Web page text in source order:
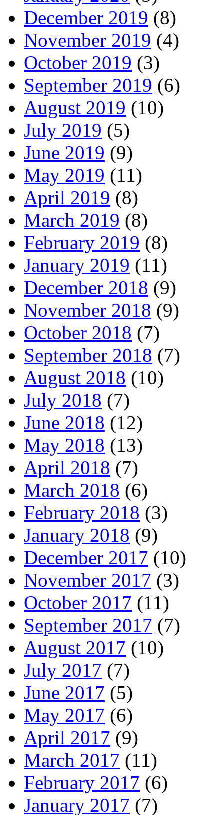
December 2019 (8)
November 2019 (4)
October 2019 (3)
September 2019 (6)
August 2019 (10)
July 2019 (5)
June 2019 (9)
May 2019 (11)
April 2019 (8)
March 2019 (8)
February 2019 (8)
January 2019 (11)
December 2018 (9)
November 2018 (9)
October 2018 (7)
September 2018 (7)
August 2018 (10)
July 2018 (7)
June 2018 (12)
May 2018 (13)
April 2018 (7)
March 2018 (6)
February 2018 (3)
January 2018 (9)
December 2017 (10)
November 2017 (3)
October 2017 (11)
September 2017 (7)
August 2017 (10)
July 2017 (7)
June 2017 (5)
May 2017 (6)
April 2017 (9)
March 2017 (11)
February 2017 (6)
January 2017 (7)